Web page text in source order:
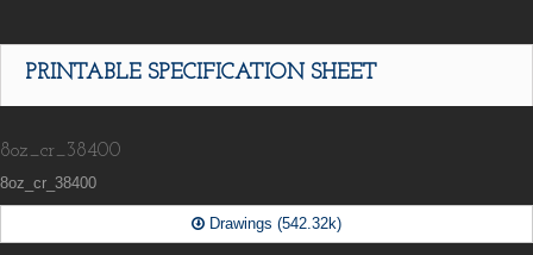
PRINTABLE SPECIFICATION SHEET
8oz_cr_38400
8oz_cr_38400
Drawings (542.32k)